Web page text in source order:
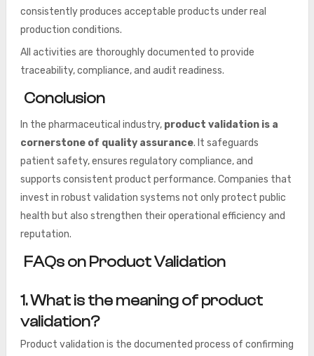
consistently produces acceptable products under real
production conditions.
All activities are thoroughly documented to provide
traceability, compliance, and audit readiness.
Conclusion
In the pharmaceutical industry, product validation is a
cornerstone of quality assurance. It safeguards
patient safety, ensures regulatory compliance, and
supports consistent product performance. Companies that
invest in robust validation systems not only protect public
health but also strengthen their operational efficiency and
reputation.
FAQs on Product Validation
1. What is the meaning of product
validation?
Product validation is the documented process of confirming